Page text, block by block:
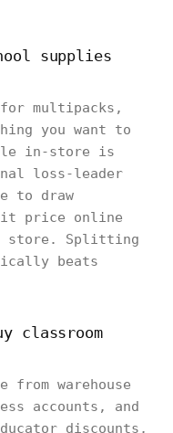
supplies
multipacks,
you want to
in-store is
loss-leader
to draw
price online
store. Splitting
beats
classroom
from warehouse
accounts, and
discounts,